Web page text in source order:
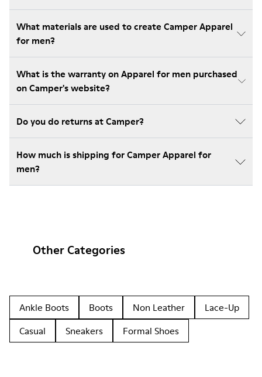
What materials are used to create Camper Apparel
for men?
What is the warranty on Apparel for men purchased
on Camper's website?
Do you do returns at Camper?
How much is shipping for Camper Apparel for
men?
Other Categories
Ankle Boots Boots Non Leather
Lace-Up
Casual
Sneakers Formal Shoes